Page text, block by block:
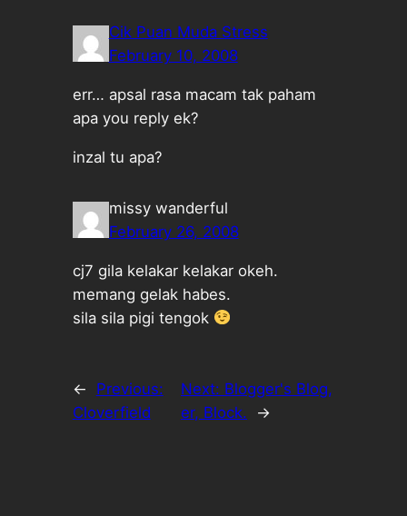
Cik Puan Muda Stress
February 10, 2008
err… apsal rasa macam tak paham
apa you reply ek?
inzal tu apa?
missy wanderful
February 26, 2008
cj7 gila kelakar kelakar okeh.
memang gelak habes.
sila sila pigi tengok
←
Previous:
Cloverfield
Next: Blogger's Blog,
er, Block.
→